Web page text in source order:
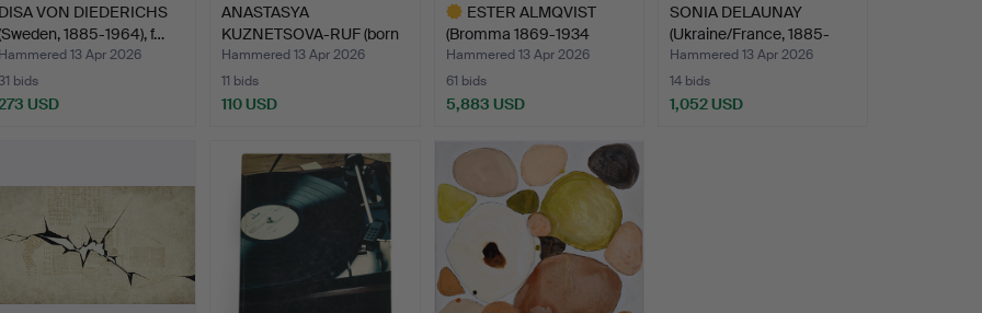
VON DIEDERICHS
1885-1964), f…
13 Apr 2026
bids
USD
ANASTASYA
KUZNETSOVA-RUF (born
1983). “Tak…
Hammered 13 Apr 2026
11 bids
110 USD
ESTER ALMQVIST
(Bromma 1869-1934
Lund), La…
Hammered 13 Apr 2026
61 bids
5,883 USD
item
SONIA DELAUNAY
(Ukraine/France, 1885-
1979)…
Hammered 13 Apr 2026
14 bids
1,052 USD